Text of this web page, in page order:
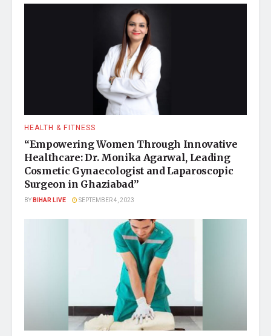
HEALTH & FITNESS
“Empowering Women Through Innovative
Healthcare: Dr. Monika Agarwal, Leading
Cosmetic Gynaecologist and Laparoscopic
Surgeon in Ghaziabad”
BYBIHAR LIVE SEPTEMBER 4, 2023